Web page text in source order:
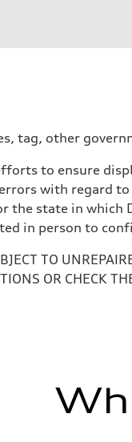
with speed-
tag, other
to ensure
with regard
the state in
in person to
TO
OR CHECK